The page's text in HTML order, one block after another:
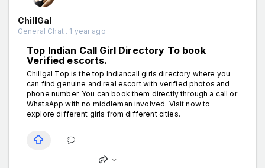
ChillGal
General Chat . 1 year ago
Top Indian Call Girl Directory To book
Verified escorts.
Chillgal Top is the top Indiancall girls directory where you
can find genuine and real escort with verified photos and
phone number. You can book them directly through a call or
WhatsApp with no middleman involved. Visit now to
explore different girls from different cities.